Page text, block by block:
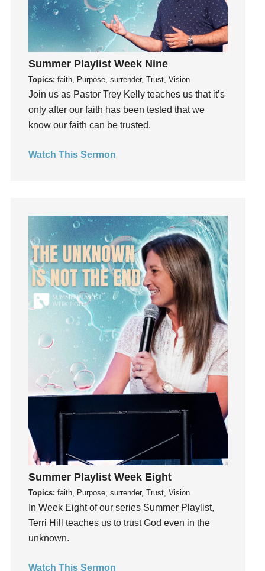
Groups
Growth
Guest Speaker
Guilt
Happiness
hardship
Hearing From God
Holidays
How To Be Rich
Humility
idols
Influence
insecurity
Inside out
Instruments
Invitation
invite
Jesus
Joy
kids
Kindness
Leadership
learning
Lies
Lifechange
listening
Summer Playlist Week Nine
Topics: faith, Purpose, surrender, Trust, Vision
Join us as Pastor Trey Kelly teaches us that it’s
only after our faith has been tested that we
know our faith can be trusted.
Watch This Sermon
Summer Playlist Week Eight
Topics: faith, Purpose, surrender, Trust, Vision
In Week Eight of our series Summer Playlist,
Terri Hill teaches us to trust God even in the
unknown.
Watch This Sermon